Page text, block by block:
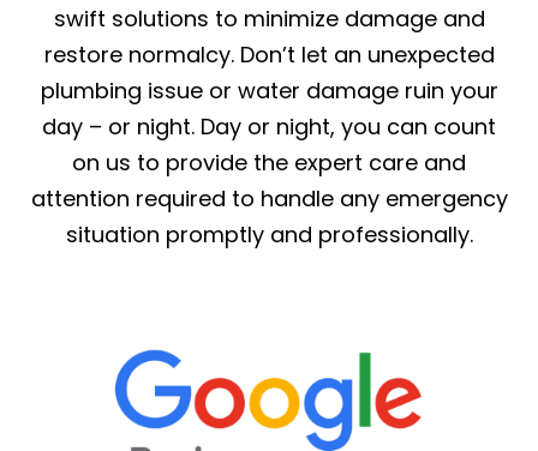
swift solutions to minimize damage and
restore normalcy. Don’t let an unexpected
plumbing issue or water damage ruin your
day – or night. Day or night, you can count
on us to provide the expert care and
attention required to handle any emergency
situation promptly and professionally.